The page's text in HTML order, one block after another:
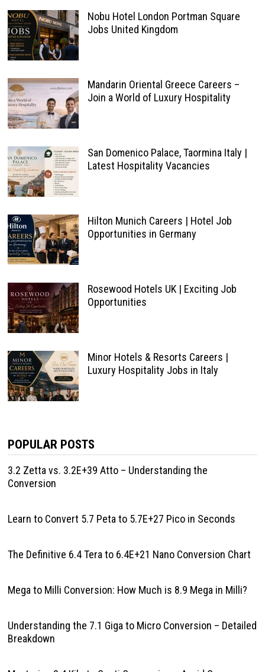
Nobu Hotel London Portman Square
Jobs United Kingdom
Mandarin Oriental Greece Careers –
Join a World of Luxury Hospitality
San Domenico Palace, Taormina Italy |
Latest Hospitality Vacancies
Hilton Munich Careers | Hotel Job
Opportunities in Germany
Rosewood Hotels UK | Exciting Job
Opportunities
Minor Hotels & Resorts Careers |
Luxury Hospitality Jobs in Italy
POPULAR POSTS
3.2 Zetta vs. 3.2E+39 Atto – Understanding the
Conversion
Learn to Convert 5.7 Peta to 5.7E+27 Pico in Seconds
The Definitive 6.4 Tera to 6.4E+21 Nano Conversion Chart
Mega to Milli Conversion: How Much is 8.9 Mega in Milli?
Understanding the 7.1 Giga to Micro Conversion – Detailed
Breakdown